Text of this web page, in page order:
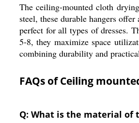
The ceiling-mounted cloth
steel, these durable hangers
perfect for all types of dresses.
5-8, they maximize space
combining durability and
FAQs of Ceiling
Q: What is the material of